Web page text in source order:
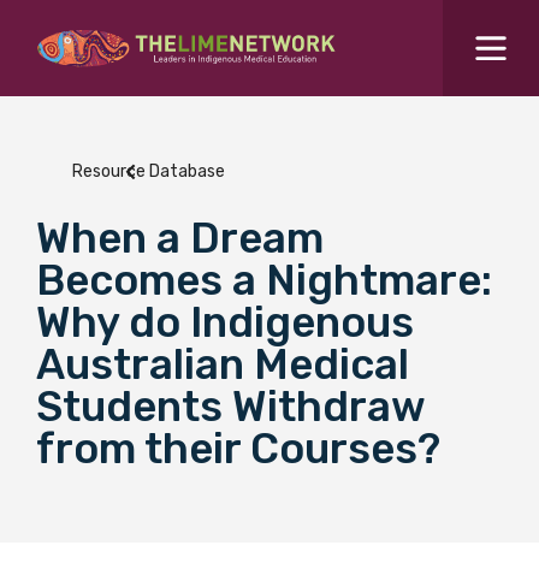
What are you looking for?
Colleges Hub
Events Hub
About Us
Search for...
Resource Database
When a Dream
Becomes a Nightmare:
Why do Indigenous
Australian Medical
Students Withdraw
from their Courses?